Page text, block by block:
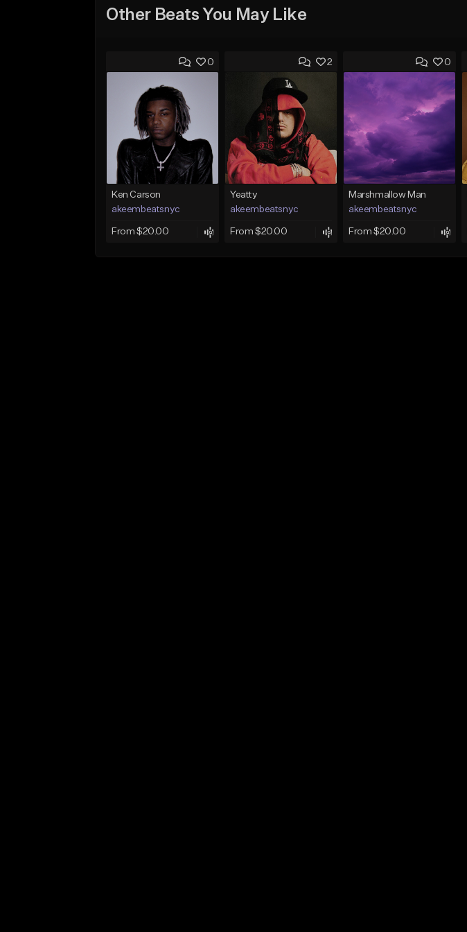
Other Beats You May Like
0
Ken Carson
akeembeatsnyc
From $20.00
2
Yeatty
akeembeatsnyc
From $20.00
0
Marshmallow Man
akeembeatsnyc
From $20.00